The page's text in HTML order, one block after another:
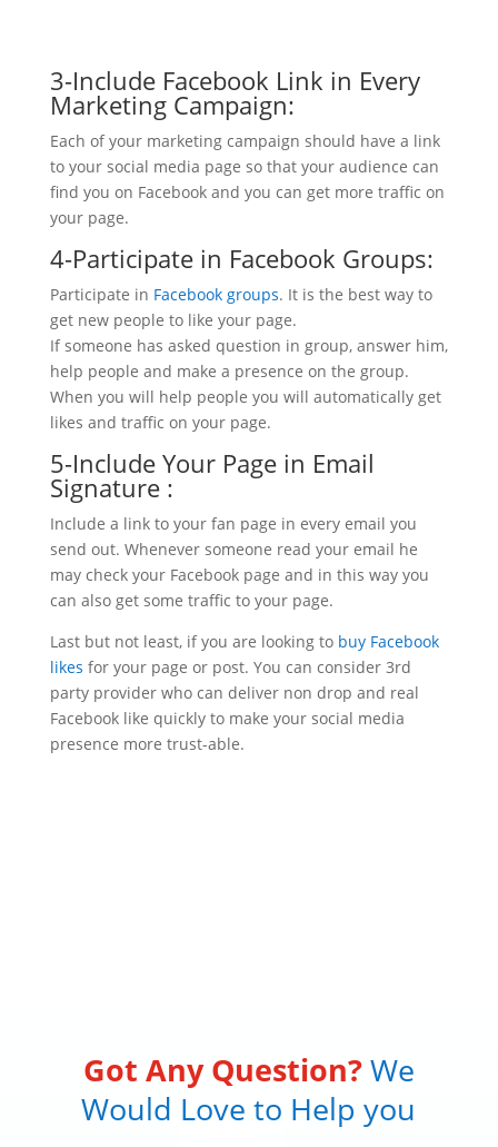
3-Include Facebook Link in Every
Marketing Campaign:
Each of your marketing campaign should have a link
to your social media page so that your audience can
find you on Facebook and you can get more traffic on
your page.
4-Participate in Facebook Groups:
Participate in Facebook groups. It is the best way to
get new people to like your page.
If someone has asked question in group, answer him,
help people and make a presence on the group.
When you will help people you will automatically get
likes and traffic on your page.
5-Include Your Page in Email
Signature :
Include a link to your fan page in every email you
send out. Whenever someone read your email he
may check your Facebook page and in this way you
can also get some traffic to your page.
Last but not least, if you are looking to buy Facebook
likes for your page or post. You can consider 3rd
party provider who can deliver non drop and real
Facebook like quickly to make your social media
presence more trust-able.
Got Any Question?We
Would Love to Help you